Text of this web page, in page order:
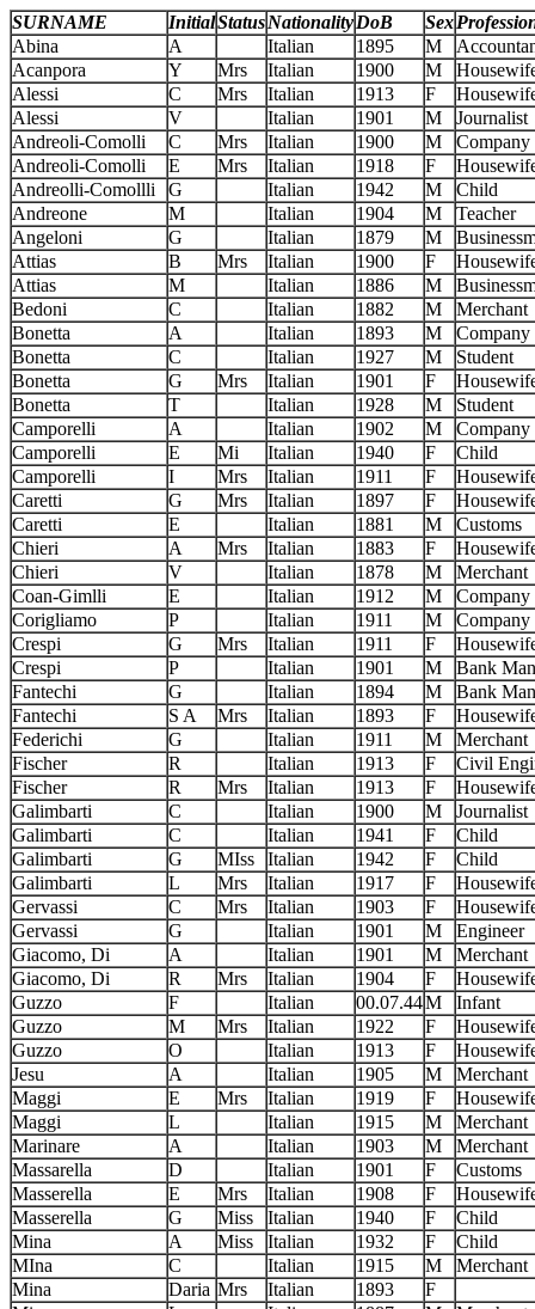
SURNAME InitialStatusNationalityDoB Sex
Abina
A Italian 1895 M
Acanpora
Y Mrs Italian 1900 M
Alessi
C Mrs Italian 1913 F
Alessi
V Italian 1901 M
Journalist
Andreoli-Comolli
C Mrs Italian 1900 M
Company
Andreoli-Comolli
E Mrs Italian 1918 F
Andreolli-Comollli
G Italian 1942 M
Child
Andreone
M Italian 1904 M
Teacher
Angeloni
G Italian 1879 M
Attias
B Mrs Italian 1900 F
Attias
M Italian 1886 M
Bedoni
C Italian 1882 M
Merchant
Bonetta
A Italian 1893 M
Company
Bonetta
C Italian 1927 M
Student
Bonetta
G Mrs Italian 1901 F
Bonetta
T Italian 1928 M
Student
Camporelli
A Italian 1902 M
Company
Camporelli
E Mi Italian 1940 F
Child
Camporelli
I Mrs Italian 1911 F
Caretti
G Mrs Italian 1897 F
Caretti
E Italian 1881 M
Customs
Chieri
A Mrs Italian 1883 F
Chieri
V Italian 1878 M
Merchant
Coan-Gimlli
E Italian 1912 M
Company
Corigliamo
P Italian 1911 M
Company
Crespi
G Mrs Italian 1911 F
Crespi
P Italian 1901 M
Bank
Fantechi
G Italian 1894 M
Bank
Fantechi
S A Mrs Italian 1893 F
Federichi
G Italian 1911 M
Merchant
Fischer
R Italian 1913 F
Civil
Fischer
R Mrs Italian 1913 F
Galimbarti
C Italian 1900 M
Journalist
Galimbarti
C Italian 1941 F
Child
Galimbarti
G MIss Italian 1942 F
Child
Galimbarti
L Mrs Italian 1917 F
Gervassi
C Mrs Italian 1903 F
Gervassi
G Italian 1901 M
Engineer
Giacomo, Di
A Italian 1901 M
Merchant
Giacomo, Di
R Mrs Italian 1904 F
Guzzo
F Italian 00.07.44M
Infant
Guzzo
M Mrs Italian 1922 F
Guzzo
O Italian 1913 F
Jesu
A Italian 1905 M
Merchant
Maggi
E Mrs Italian 1919 F
Maggi
L Italian 1915 M
Merchant
Marinare
A Italian 1903 M
Merchant
Massarella
D Italian 1901 F
Customs
Masserella
E Mrs Italian 1908 F
Masserella
G Miss Italian 1940 F
Child
Mina
A Miss Italian 1932 F
Child
MIna
C Italian 1915 M
Merchant
Mina
Daria Mrs Italian 1893
F